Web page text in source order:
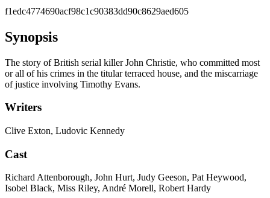
f1edc4774690acf98c1c90383dd90c8629aed605
Synopsis
The story of British serial killer John Christie, who committed most
or all of his crimes in the titular terraced house, and the miscarriage
of justice involving Timothy Evans.
Writers
Clive Exton, Ludovic Kennedy
Cast
Richard Attenborough, John Hurt, Judy Geeson, Pat Heywood,
Isobel Black, Miss Riley, André Morell, Robert Hardy